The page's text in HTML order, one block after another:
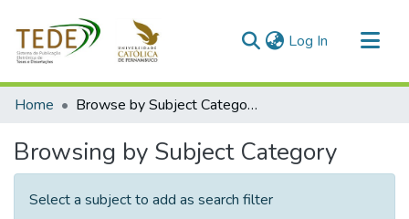
Log In (current)
Communities & Collections
Home Browse by Subject Category
Browsing by Subject Category
Select a subject to add as search filter